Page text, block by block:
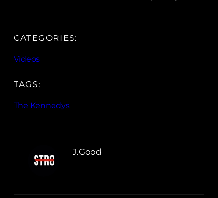
CATEGORIES:
Videos
TAGS:
The Kennedys
J.Good